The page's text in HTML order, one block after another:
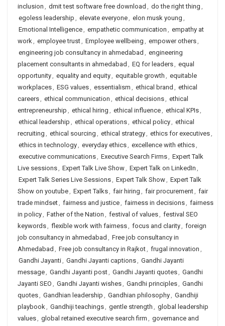
inclusion , dmit test software free download , do the right thing ,
egoless leadership , elevate everyone, elon musk young ,
Emotional Intelligence, empathetic communication , empathy at
work, employee trust, Employee wellbeing , empower others,
engineering job consultancy in ahmedabad , engineering
placement consultants in ahmedabad , EQ for leaders, equal
opportunity, equality and equity, equitable growth , equitable
workplaces, ESG values, essentialism , ethical brand , ethical
careers, ethical communication , ethical decisions, ethical
entrepreneurship , ethical hiring , ethical influence, ethical KPIs,
ethical leadership , ethical operations, ethical policy, ethical
recruiting , ethical sourcing , ethical strategy, ethics for executives,
ethics in technology, everyday ethics, excellence with ethics,
executive communications, Executive Search Firms, Expert Talk
Live sessions, Expert Talk Live Show, Expert Talk on LinkedIn ,
Expert Talk Series Live Sessions, Expert Talk Show, Expert Talk
Show on youtube, Expert Talks, fair hiring , fair procurement, fair
trade mindset, fairness and justice, fairness in decisions, fairness
in policy, Father of the Nation , festival of values, festival SEO
keywords, flexible work with fairness, focus and clarity, foreign
job consultancy in ahmedabad , Free job consultancy in
Ahmedabad , Free job consultancy in Rajkot, frugal innovation ,
Gandhi Jayanti, Gandhi Jayanti captions, Gandhi Jayanti
message, Gandhi Jayanti post, Gandhi Jayanti quotes, Gandhi
Jayanti SEO , Gandhi Jayanti wishes, Gandhi principles, Gandhi
quotes, Gandhian leadership , Gandhian philosophy, Gandhiji
playbook, Gandhiji teachings, gentle strength , global leadership
values, global retained executive search firm , governance and